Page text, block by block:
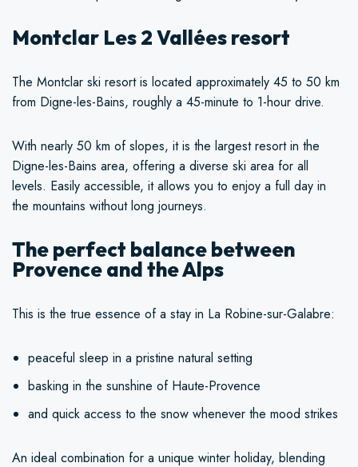
Montclar Les 2 Vallées resort
The Montclar ski resort is located approximately 45 to 50 km
from Digne-les-Bains, roughly a 45-minute to 1-hour drive.
With nearly 50 km of slopes, it is the largest resort in the
Digne-les-Bains area, offering a diverse ski area for all
levels. Easily accessible, it allows you to enjoy a full day in
the mountains without long journeys.
The perfect balance between
Provence and the Alps
This is the true essence of a stay in La Robine-sur-Galabre:
peaceful sleep in a pristine natural setting
basking in the sunshine of Haute-Provence
and quick access to the snow whenever the mood strikes
An ideal combination for a unique winter holiday, blending